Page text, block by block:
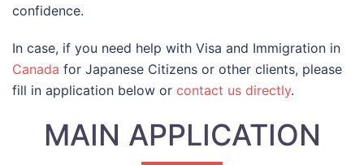
confidence.
In case, if you need help with Visa and Immigration in
Canada for Japanese Citizens or other clients, please
fill in application below or contact us directly.
MAIN APPLICATION